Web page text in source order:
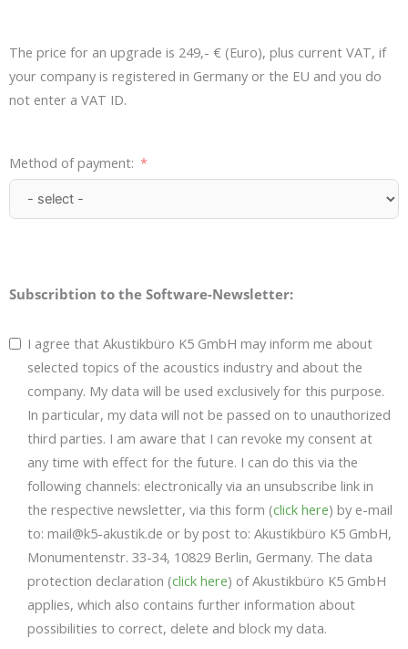
The price for an upgrade is 249,- € (Euro), plus current VAT, if
your company is registered in Germany or the EU and you do
not enter a VAT ID.
Method of payment:
Subscribtion to the Software-Newsletter:
I agree that Akustikbüro K5 GmbH may inform me about
selected topics of the acoustics industry and about the
company. My data will be used exclusively for this purpose.
In particular, my data will not be passed on to unauthorized
third parties. I am aware that I can revoke my consent at
any time with effect for the future. I can do this via the
following channels: electronically via an unsubscribe link in
the respective newsletter, via this form (click here) by e-mail
to: mail@k5-akustik.de or by post to: Akustikbüro K5 GmbH,
Monumentenstr. 33-34, 10829 Berlin, Germany. The data
protection declaration (click here) of Akustikbüro K5 GmbH
applies, which also contains further information about
possibilities to correct, delete and block my data.